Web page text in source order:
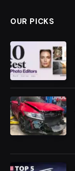
OUR PICKS